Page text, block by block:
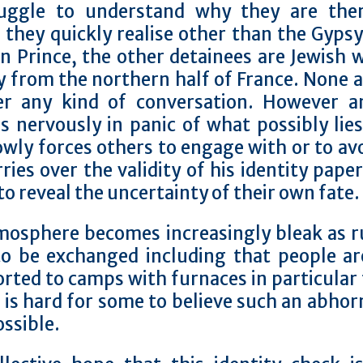
to understand why they are
quickly realise other than the
Prince, the other detainees are Jewish
from the northern half of France. None
any kind of conversation. However
nervously in panic of what possibly
forces others to engage with or to
over the validity of his identity
reveal the uncertainty of their own fate.
becomes increasingly bleak as
be exchanged including that people
to camps with furnaces in
is hard for some to believe such an